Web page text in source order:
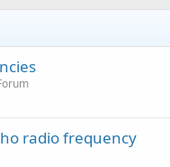
radio frequency